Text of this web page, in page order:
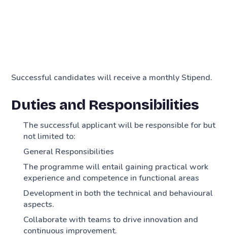
Successful candidates will receive a monthly Stipend.
Duties and Responsibilities
The successful applicant will be responsible for but
not limited to:
General Responsibilities
The programme will entail gaining practical work
experience and competence in functional areas
Development in both the technical and behavioural
aspects.
Collaborate with teams to drive innovation and
continuous improvement.